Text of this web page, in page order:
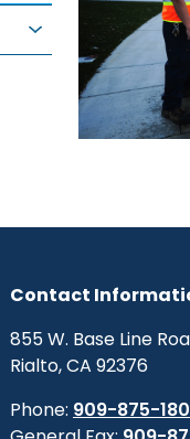
Contact
855 W. Base Line
Rialto, CA 92376
Phone: 909-875-